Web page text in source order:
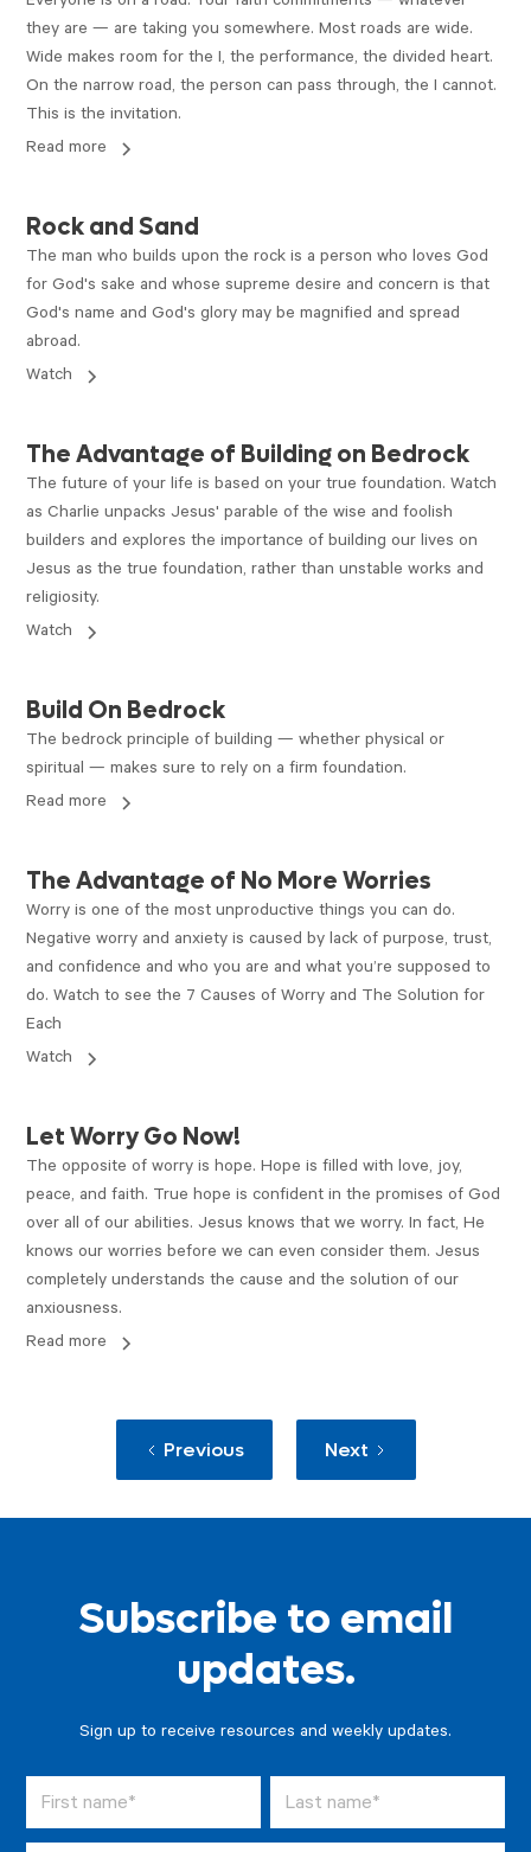
they are — are taking you somewhere. Most roads are wide.
Wide makes room for the I, the performance, the divided heart.
On the narrow road, the person can pass through, the I cannot.
This is the invitation.
Read more
Rock and Sand
The man who builds upon the rock is a person who loves God
for God's sake and whose supreme desire and concern is that
God's name and God's glory may be magnified and spread
abroad.
Watch
VIDEO
The Advantage of Building on Bedrock
The future of your life is based on your true foundation. Watch
as Charlie unpacks Jesus' parable of the wise and foolish
builders and explores the importance of building our lives on
Jesus as the true foundation, rather than unstable works and
religiosity.
Watch
Build On Bedrock
The bedrock principle of building — whether physical or
spiritual — makes sure to rely on a firm foundation.
Read more
VIDEO
The Advantage of No More Worries
Worry is one of the most unproductive things you can do.
Negative worry and anxiety is caused by lack of purpose, trust,
and confidence and who you are and what you’re supposed to
do. Watch to see the 7 Causes of Worry and The Solution for
Each
Watch
ARTICLE
Let Worry Go Now!
The opposite of worry is hope. Hope is filled with love, joy,
peace, and faith. True hope is confident in the promises of God
over all of our abilities. Jesus knows that we worry. In fact, He
knows our worries before we can even consider them. Jesus
completely understands the cause and the solution of our
anxiousness.
Read more
Previous Next
Subscribe to email
updates.
Sign up to receive resources and weekly updates.